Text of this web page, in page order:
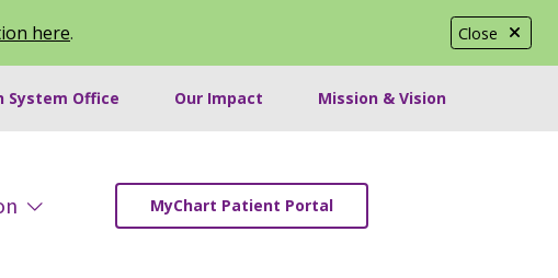
Close
here.
System Office Our Impact Mission & Vision
MyChart Patient Portal